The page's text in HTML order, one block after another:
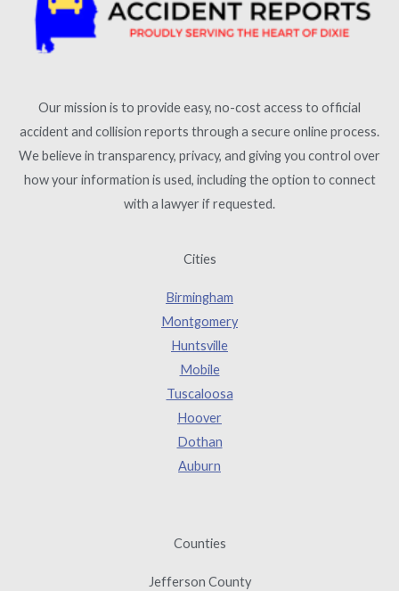
Our mission is to provide easy, no-cost access to official
accident and collision reports through a secure online process.
We believe in transparency, privacy, and giving you control over
how your information is used, including the option to connect
with a lawyer if requested.
Cities
Birmingham
Montgomery
Huntsville
Mobile
Tuscaloosa
Hoover
Dothan
Auburn
Counties
Jefferson County